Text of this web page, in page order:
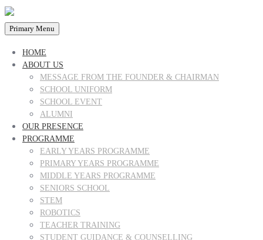
Primary Menu
HOME
ABOUT US
MESSAGE FROM THE FOUNDER & CHAIRMAN
SCHOOL UNIFORM
SCHOOL EVENT
ALUMNI
OUR PRESENCE
PROGRAMME
EARLY YEARS PROGRAMME
PRIMARY YEARS PROGRAMME
MIDDLE YEARS PROGRAMME
SENIORS SCHOOL
STEM
ROBOTICS
TEACHER TRAINING
STUDENT GUIDANCE & COUNSELLING